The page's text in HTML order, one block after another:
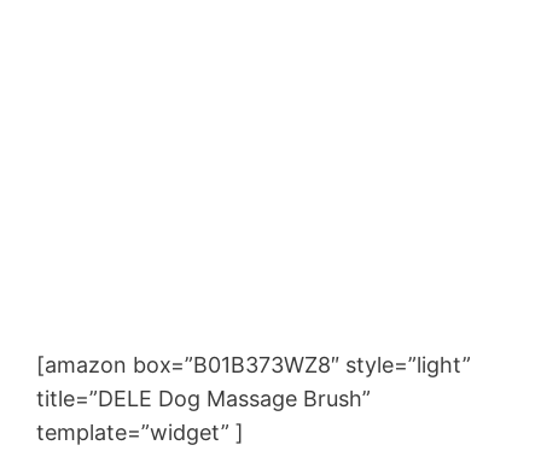
[amazon box=”B01B373WZ8″ style=”light”
title=”DELE Dog Massage Brush”
template=”widget” ]